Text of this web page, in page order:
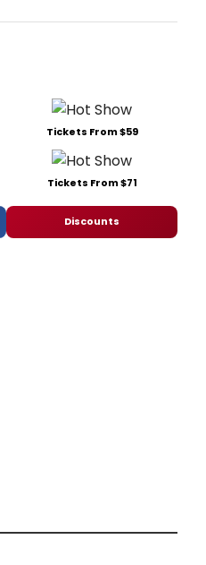
Tickets From $59
Tickets From $71
Discounts